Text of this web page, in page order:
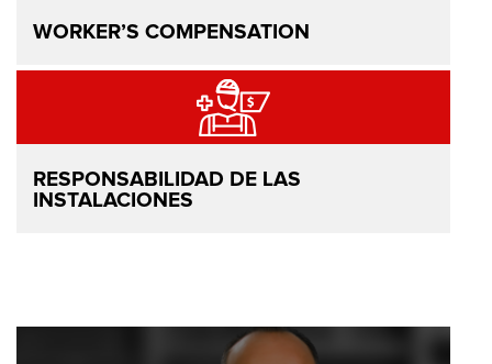
WORKER’S COMPENSATION
RESPONSABILIDAD DE LAS
INSTALACIONES